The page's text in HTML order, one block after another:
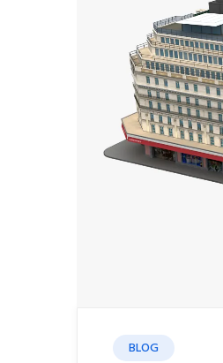
BLOG